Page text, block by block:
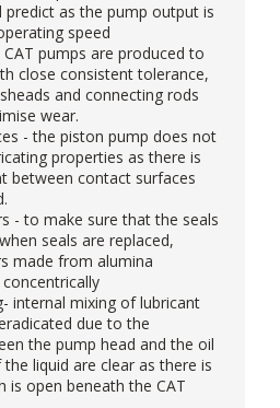
as the pump output is
speed
pumps are produced to
close consistent tolerance,
and connecting rods
wear.
- the piston pump does not
properties as there is
between contact surfaces
- to make sure that the seals
seals are replaced,
made from alumina
internal mixing of lubricant
due to the
the pump head and the oil
liquid are clear as there is
is open beneath the CAT